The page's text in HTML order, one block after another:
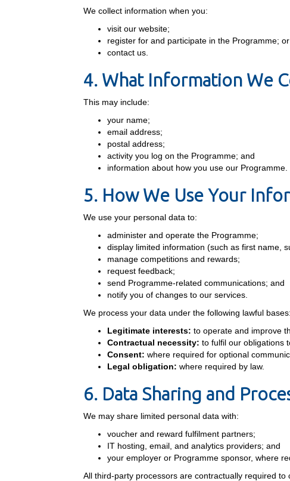
We collect information when you:
visit our website;
register for and participate in the Programme; or
contact us.
4. What Information We
This may include:
your name;
email address;
postal address;
activity you log on the Programme; and
information about how you use our Programme.
5. How We Use Your
We use your personal data to:
administer and operate the Programme;
display limited information (such as first name,
manage competitions and rewards;
request feedback;
send Programme-related communications; and
notify you of changes to our services.
We process your data under the following lawful bases:
Legitimate interests: to operate and improve
Contractual necessity: to fulfil our obligations
Consent: where required for optional
Legal obligation: where required by law.
6. Data Sharing and
We may share limited personal data with:
voucher and reward fulfilment partners;
IT hosting, email, and analytics providers; and
your employer or Programme sponsor, where
All third-party processors are contractually required to